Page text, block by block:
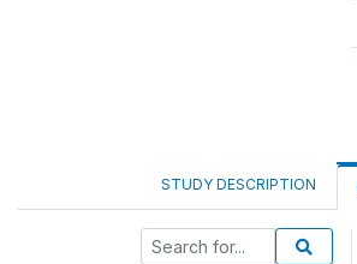
STUDY DESCRIPTION